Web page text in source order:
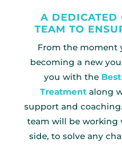
A DEDICATED
TEAM TO
From the moment
becoming a new
you with the
Treatment along
support and
team will be working
side, to solve any